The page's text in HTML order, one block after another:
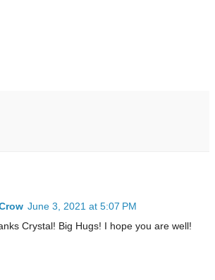
June 3, 2021 at 5:07 PM
Crystal! Big Hugs! I hope you are well!